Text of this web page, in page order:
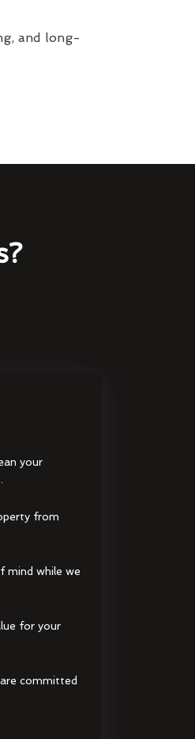
and long-
your
from
mind while we
for your
committed